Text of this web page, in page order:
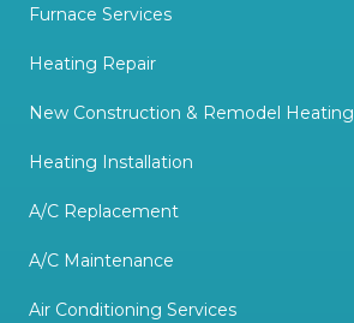
Furnace Services
Heating Repair
New Construction & Remodel Heating
Heating Installation
A/C Replacement
A/C Maintenance
Air Conditioning Services